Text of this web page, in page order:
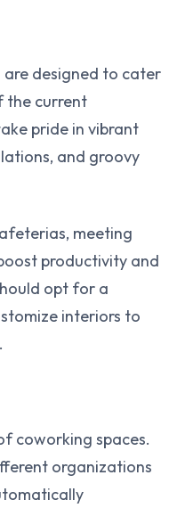
designed to cater
the current
pride in vibrant
and groovy
meeting
productivity and
opt for a
interiors to
coworking spaces.
organizations